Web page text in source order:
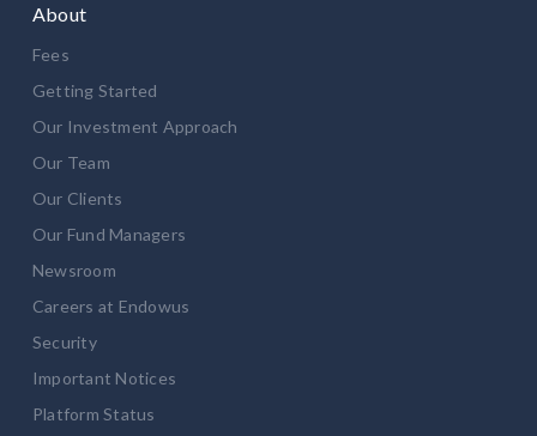
About
Fees
Getting Started
Our Investment Approach
Our Team
Our Clients
Our Fund Managers
Newsroom
Careers at Endowus
Security
Important Notices
Platform Status